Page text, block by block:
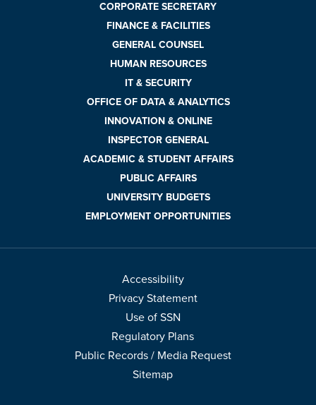
CORPORATE SECRETARY
FINANCE & FACILITIES
GENERAL COUNSEL
HUMAN RESOURCES
IT & SECURITY
OFFICE OF DATA & ANALYTICS
INNOVATION & ONLINE
INSPECTOR GENERAL
ACADEMIC & STUDENT AFFAIRS
PUBLIC AFFAIRS
UNIVERSITY BUDGETS
EMPLOYMENT OPPORTUNITIES
Accessibility
Privacy Statement
Use of SSN
Regulatory Plans
Public Records / Media Request
Sitemap